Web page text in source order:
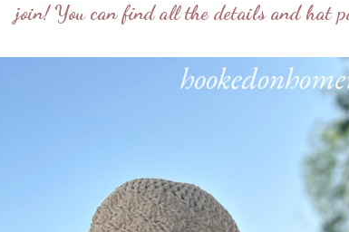
join! You can find all the details and hat